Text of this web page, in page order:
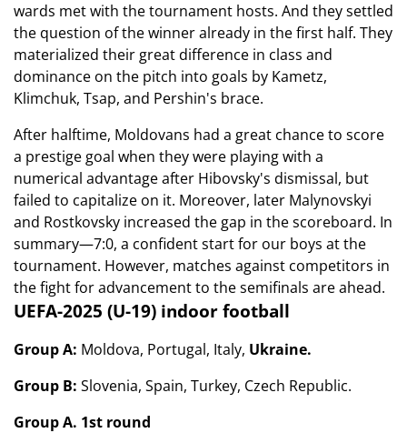
wards met with the tournament hosts. And they settled
the question of the winner already in the first half. They
materialized their great difference in class and
dominance on the pitch into goals by Kametz,
Klimchuk, Tsap, and Pershin's brace.
After halftime, Moldovans had a great chance to score
a prestige goal when they were playing with a
numerical advantage after Hibovsky's dismissal, but
failed to capitalize on it. Moreover, later Malynovskyi
and Rostkovsky increased the gap in the scoreboard. In
summary—7:0, a confident start for our boys at the
tournament. However, matches against competitors in
the fight for advancement to the semifinals are ahead.
UEFA-2025 (U-19) indoor football
Group A: Moldova, Portugal, Italy, Ukraine.
Group B: Slovenia, Spain, Turkey, Czech Republic.
Group A. 1st round